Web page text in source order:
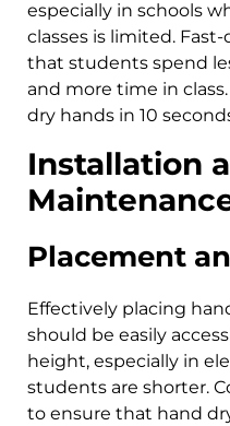
especially in schools
classes is limited.
that students spend
and more time in
dry hands in 10
Installation
Placement
Effectively placing
should be easily
height, especially in
students are shorter.
to ensure that hand